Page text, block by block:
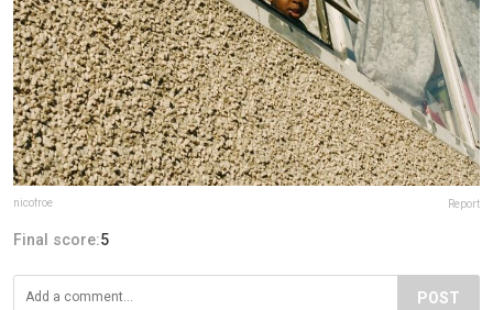
nicofroe Report
Final score:5
POST